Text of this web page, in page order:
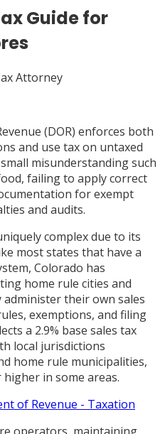
Guide for
Attorney
(DOR) enforces both
and use tax on untaxed
misunderstanding such
failing to apply correct
for exempt
and audits.
complex due to its
most states that have a
Colorado has
home rule cities and
their own sales
exemptions, and filing
a 2.9% base sales tax
local jurisdictions
home rule municipalities,
in some areas.
of Revenue - Taxation